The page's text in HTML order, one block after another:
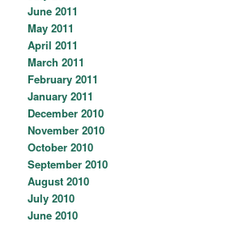
June 2011
May 2011
April 2011
March 2011
February 2011
January 2011
December 2010
November 2010
October 2010
September 2010
August 2010
July 2010
June 2010